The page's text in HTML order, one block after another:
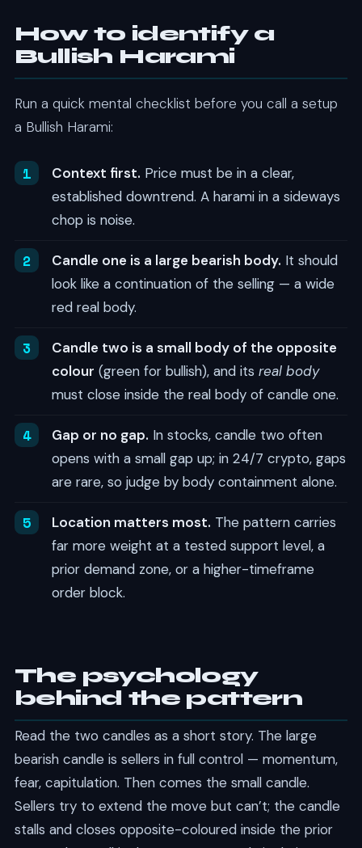
How to identify a
Bullish Harami
Run a quick mental checklist before you call a setup
a Bullish Harami:
Context first. Price must be in a clear,
established downtrend. A harami in a sideways
chop is noise.
Candle one is a large bearish body. It should
look like a continuation of the selling — a wide
red real body.
Candle two is a small body of the opposite
colour (green for bullish), and its real body
must close inside the real body of candle one.
Gap or no gap. In stocks, candle two often
opens with a small gap up; in 24/7 crypto, gaps
are rare, so judge by body containment alone.
Location matters most. The pattern carries
far more weight at a tested support level, a
prior demand zone, or a higher-timeframe
order block.
The psychology
behind the pattern
Read the two candles as a short story. The large
bearish candle is sellers in full control — momentum,
fear, capitulation. Then comes the small candle.
Sellers try to extend the move but can’t; the candle
stalls and closes opposite-coloured inside the prior